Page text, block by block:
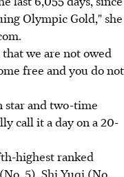
Olympic Gold," she
we are not owed
free and you do not
star and two-time
call it a day on a 20-
highest ranked
5), Shi Yuqi (No.